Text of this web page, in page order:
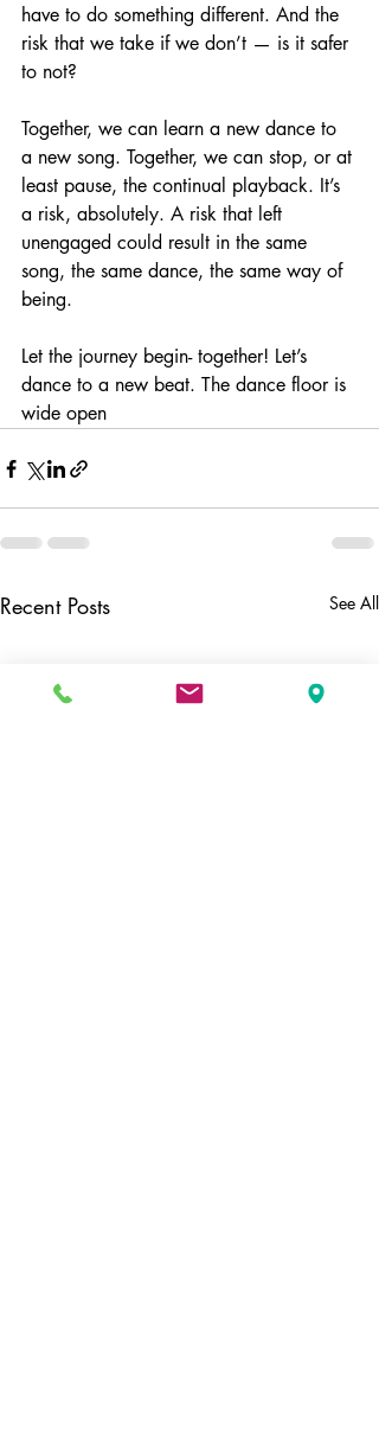
have to do something different. And the
risk that we take if we don’t — is it safer
to not?
Together, we can learn a new dance to
a new song. Together, we can stop, or at
least pause, the continual playback. It’s
a risk, absolutely. A risk that left
unengaged could result in the same
song, the same dance, the same way of
being.
Let the journey begin- together! Let’s
dance to a new beat. The dance floor is
wide open
Recent Posts See All